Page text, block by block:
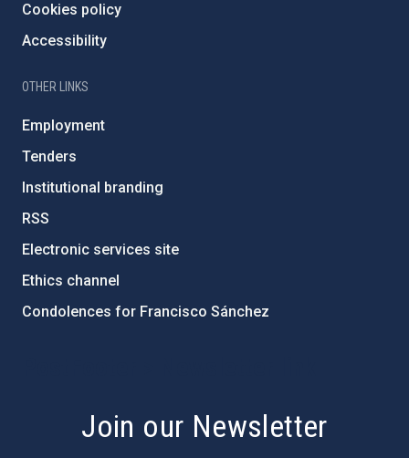
Cookies policy
Accessibility
OTHER LINKS
Employment
Tenders
Institutional branding
RSS
Electronic services site
Ethics channel
Condolences for Francisco Sánchez
Join our Newsletter